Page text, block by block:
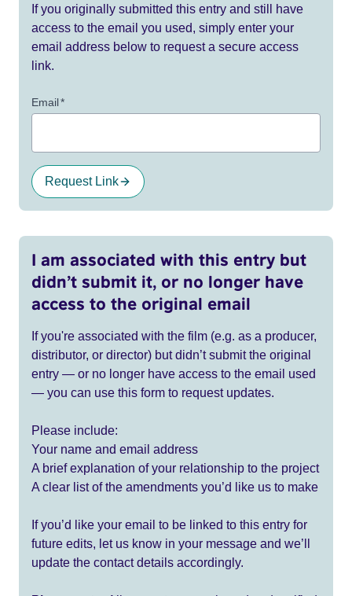
If you originally submitted this entry and still have
access to the email you used, simply enter your
email address below to request a secure access
link.
Email*
Request Link
I am associated with this entry but
didn’t submit it, or no longer have
access to the original email
If you're associated with the film (e.g. as a producer,
distributor, or director) but didn’t submit the original
entry — or no longer have access to the email used
— you can use this form to request updates.
Please include:
Your name and email address
A brief explanation of your relationship to the project
A clear list of the amendments you’d like us to make
If you’d like your email to be linked to this entry for
future edits, let us know in your message and we’ll
update the contact details accordingly.